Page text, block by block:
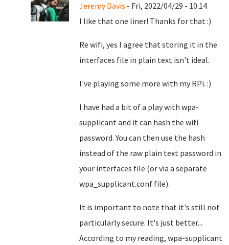
Jeremy Davis - Fri, 2022/04/29 - 10:14
I like that one liner! Thanks for that :)
Re wifi, yes I agree that storing it in the
interfaces file in plain text isn't ideal.
I've playing some more with my RPi. :)
I have had a bit of a play with wpa-
supplicant and it can hash the wifi
password. You can then use the hash
instead of the raw plain text password in
your interfaces file (or via a separate
wpa_supplicant.conf file).
It is important to note that it's still not
particularly secure. It's just better...
According to my reading, wpa-supplicant